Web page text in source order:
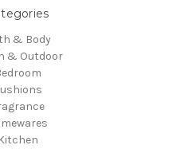
& Body
& Outdoor
Kitchen